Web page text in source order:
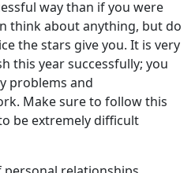
way than if you were
think about anything, but do
the stars give you. It is very
this year successfully; you
problems and
Make sure to follow this
be extremely difficult